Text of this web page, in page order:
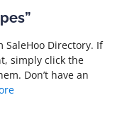
Directory. If
simply click the
Don’t have an